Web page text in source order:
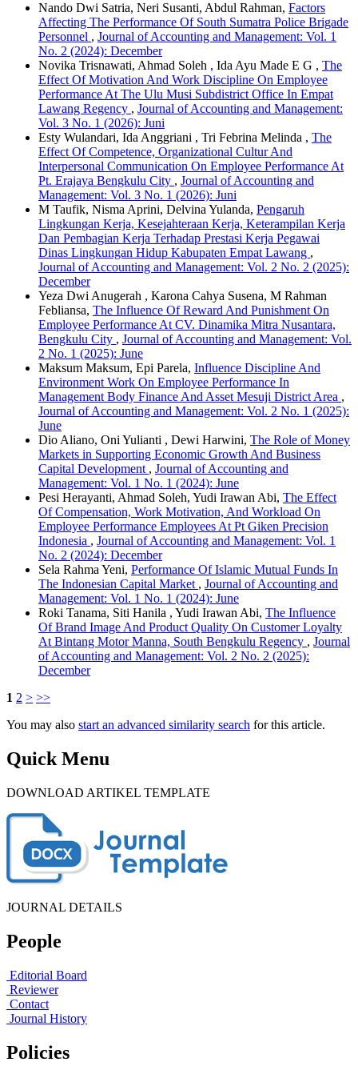
Nando Dwi Satria, Neri Susanti, Abdul Rahman, Factors
Affecting The Performance Of South Sumatra Police Brigade
Personnel , Journal of Accounting and Management: Vol. 1
No. 2 (2024): December
Novika Trisnawati, Ahmad Soleh , Ida Ayu Made E G , The
Effect Of Motivation And Work Discipline On Employee
Performance At The Ulu Musi Subdistrict Office In Empat
Lawang Regency , Journal of Accounting and Management:
Vol. 3 No. 1 (2026): Juni
Esty Wulandari, Ida Anggriani , Tri Febrina Melinda , The
Effect Of Competence, Organizational Cultur And
Interpersonal Communication On Employee Performance At
Pt. Erajaya Bengkulu City , Journal of Accounting and
Management: Vol. 3 No. 1 (2026): Juni
M Taufik, Nisma Aprini, Delvina Yulanda, Pengaruh
Lingkungan Kerja, Kesejahteraan Kerja, Keterampilan Kerja
Dan Pembagian Kerja Terhadap Prestasi Kerja Pegawai
Dinas Lingkungan Hidup Kabupaten Empat Lawang ,
Journal of Accounting and Management: Vol. 2 No. 2 (2025):
December
Yeza Dwi Anugerah , Karona Cahya Susena, M Rahman
Febliansa, The Influence Of Reward And Punishment On
Employee Performance At CV. Dinamika Mitra Nusantara,
Bengkulu City , Journal of Accounting and Management: Vol.
2 No. 1 (2025): June
Maksum Maksum, Epi Parela, Influence Discipline And
Environment Work On Employee Performance In
Management Body Finance And Asset Mesuji District Area ,
Journal of Accounting and Management: Vol. 2 No. 1 (2025):
June
Dio Aliano, Oni Yulianti , Dewi Harwini, The Role of Money
Markets in Supporting Economic Growth And Business
Capital Development , Journal of Accounting and
Management: Vol. 1 No. 1 (2024): June
Pesi Herayanti, Ahmad Soleh, Yudi Irawan Abi, The Effect
Of Compensation, Work Motivation, And Workload On
Employee Performance Employees At Pt Giken Precision
Indonesia , Journal of Accounting and Management: Vol. 1
No. 2 (2024): December
Sela Rahma Yeni, Performance Of Islamic Mutual Funds In
The Indonesian Capital Market , Journal of Accounting and
Management: Vol. 1 No. 1 (2024): June
Roki Tanama, Siti Hanila , Yudi Irawan Abi, The Influence
Of Brand Image And Product Quality On Customer Loyalty
At Bintang Motor Manna, South Bengkulu Regency , Journal
of Accounting and Management: Vol. 2 No. 2 (2025):
December
1 2 > >>
You may also start an advanced similarity search for this article.
Quick Menu
DOWNLOAD ARTIKEL TEMPLATE
JOURNAL DETAILS
People
Editorial Board
Reviewer
Contact
Journal History
Policies